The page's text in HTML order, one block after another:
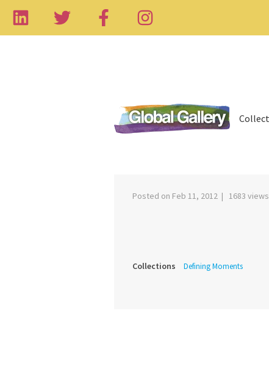
Posted on Feb 11, 2012 | 1683 views
Collections Defining Moments